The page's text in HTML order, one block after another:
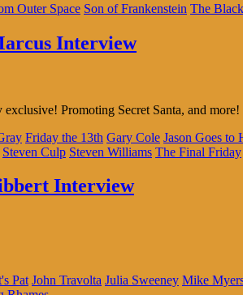
Outer Space Son of Frankenstein The
Interview
Promoting Secret Santa, and more!
Friday the 13th Gary Cole Jason Goes to
Steven Culp Steven Williams The Final Friday
Interview
Pat John Travolta Julia Sweeney Mike